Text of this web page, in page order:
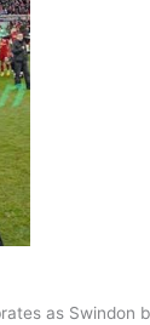
as Swindon